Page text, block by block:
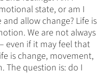
state, or am I
allow change? Life is
We are not always
even if it may feel that
is change, movement,
The question is: do I